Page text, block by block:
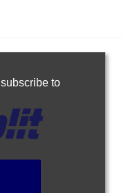
subscribe to